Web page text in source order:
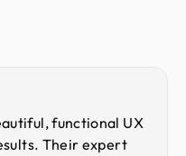
functional UX
Their expert